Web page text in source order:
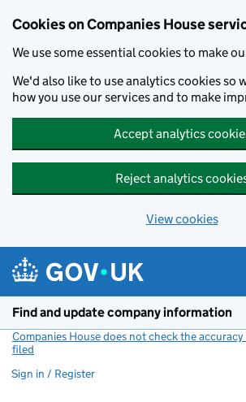
Cookies on Companies House
We use some essential cookies to make
We'd also like to use analytics cookies so
how you use our services and to make
Accept analytics
Reject analytics
View cookies
Find and update company information
Companies House does not check the
filed
Sign in / Register